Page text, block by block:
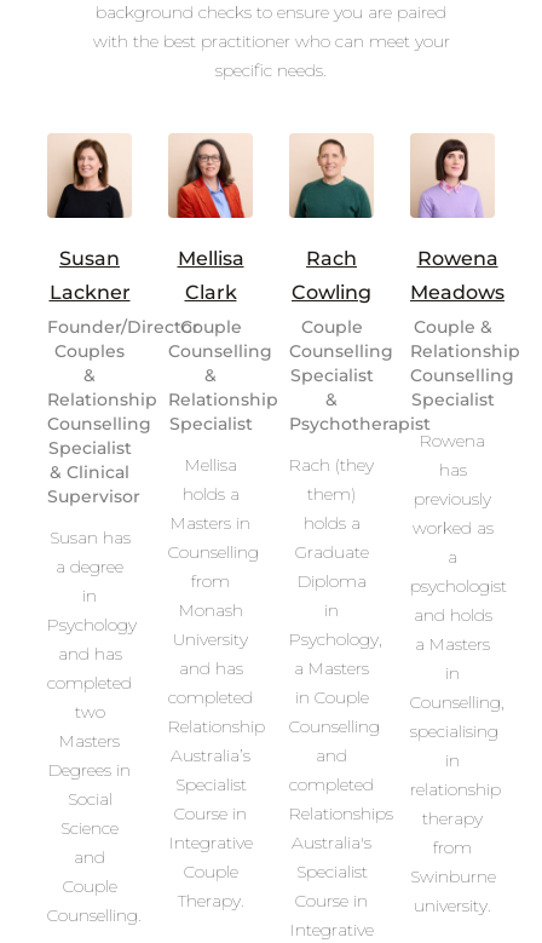
background checks to ensure you are paired
with the best practitioner who can meet your
specific needs.
Susan
Lackner
Founder/Director
Couples
&
Relationship
Counselling
Specialist
& Clinical
Supervisor
Susan has
a degree
in
Psychology
and has
completed
two
Masters
Degrees in
Social
Science
and
Couple
Counselling.
Mellisa
Clark
Couple
Counselling
&
Relationship
Specialist
Mellisa
holds a
Masters in
Counselling
from
Monash
University
and has
completed
Relationship
Australia’s
Specialist
Course in
Integrative
Couple
Therapy.
Rach
Cowling
Couple
Counselling
Specialist
&
Psychotherapist
Rach (they
them)
holds a
Graduate
Diploma
in
Psychology,
a Masters
in Couple
Counselling
and
completed
Relationships
Australia's
Specialist
Course in
Integrative
Rowena
Meadows
Couple &
Relationship
Counselling
Specialist
Rowena
has
previously
worked as
a
psychologist
and holds
a Masters
in
Counselling,
specialising
in
relationship
therapy
from
Swinburne
university.